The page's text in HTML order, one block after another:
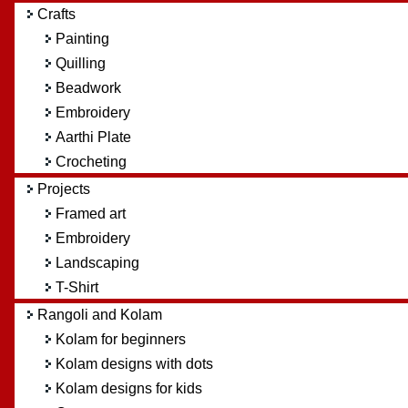
4.08		manivasuki62
3.58		ammuchandhini
3.5		Shibrudha
3.25		BalaChandrasekaran
3.16		Bhavani Mayilvahanan
Crafts
Painting
Quilling
Beadwork
Embroidery
Aarthi Plate
Crocheting
Projects
Framed art
Embroidery
Landscaping
T-Shirt
Rangoli and Kolam
Kolam for beginners
Kolam designs with dots
Kolam designs for kids